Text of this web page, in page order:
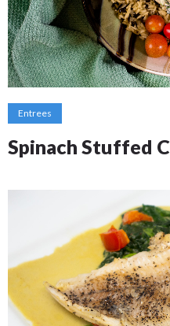
Entrees
Spinach Stuffed